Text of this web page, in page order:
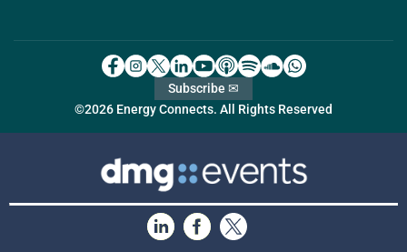
©2026 Energy Connects. All Rights Reserved
Subscribe ✉